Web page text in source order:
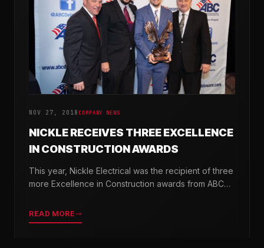
NOV 27, 2018 COMPANY NEWS
NICKLE RECEIVES THREE EXCELLENCE
IN CONSTRUCTION AWARDS
This year, Nickle Electrical was the recipient of three
more Excellence in Construction awards from ABC
READ MORE